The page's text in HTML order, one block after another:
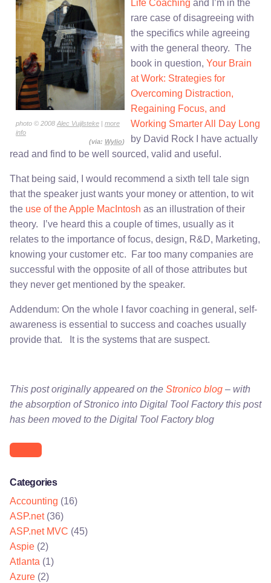
photo © 2008 Alec Vuijlsteke | more
info
(via: Wylio)
Life Coaching and I’m in the
rare case of disagreeing with
the specifics while agreeing
with the general theory. The
book in question, Your Brain
at Work: Strategies for
Overcoming Distraction,
Regaining Focus, and
Working Smarter All Day Long
by David Rock I have actually
read and find to be well sourced, valid and useful.
That being said, I would recommend a sixth tell tale sign
that the speaker just wants your money or attention, to wit
the use of the Apple MacIntosh as an illustration of their
theory. I’ve heard this a couple of times, usually as it
relates to the importance of focus, design, R&D, Marketing,
knowing your customer etc. Far too many companies are
successful with the opposite of all of those attributes but
they never get mentioned by the speaker.
Addendum: On the whole I favor coaching in general, self-
awareness is essential to success and coaches usually
provide that. It is the systems that are suspect.
This post originally appeared on the Stronico blog – with
the absorption of Stronico into Digital Tool Factory this post
has been moved to the Digital Tool Factory blog
Categories
Accounting (16)
ASP.net(36)
ASP.net MVC (45)
Aspie (2)
Atlanta (1)
Azure (2)